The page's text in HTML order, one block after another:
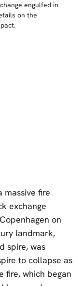
engulfed in
on the
massive fire
exchange
on
landmark,
spire, was
to collapse as
fire, which began